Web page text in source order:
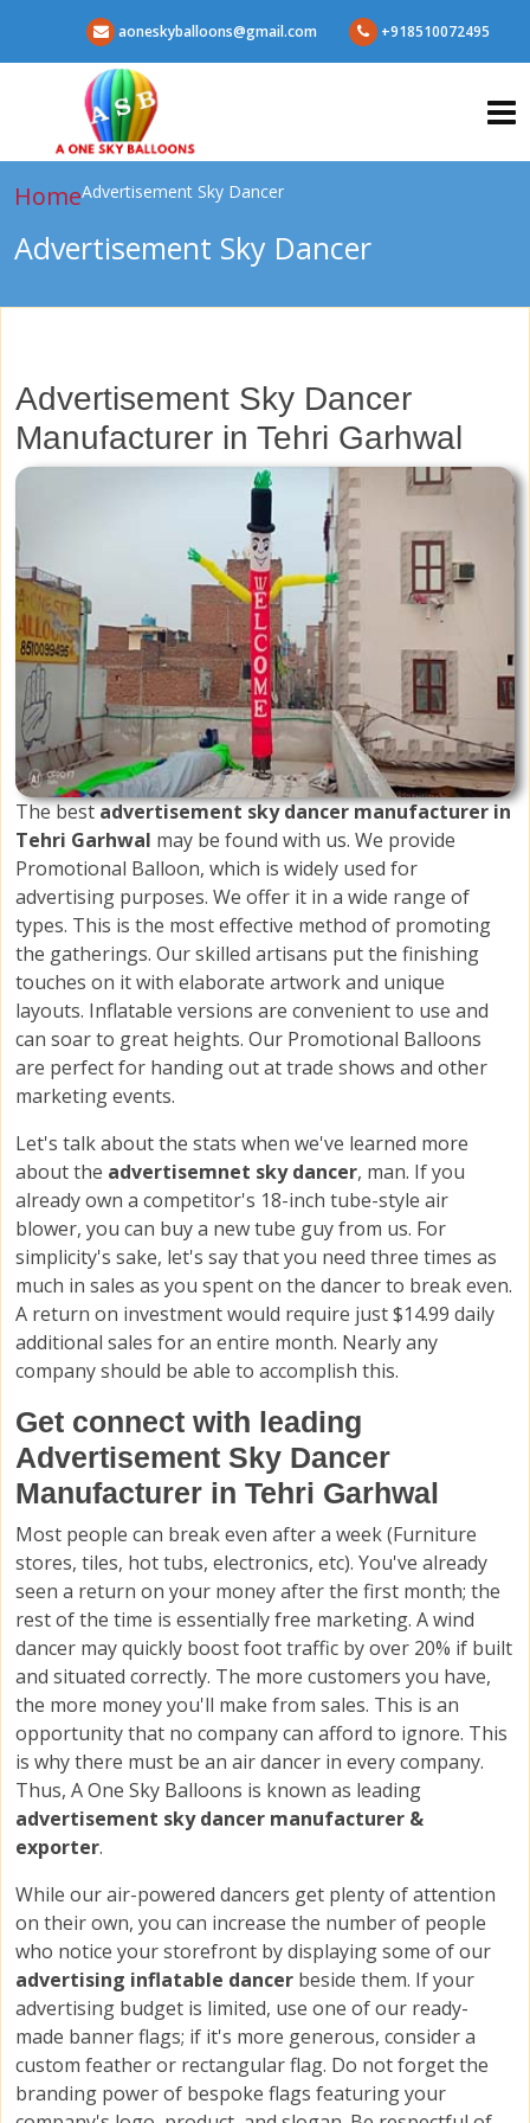
aoneskyballoons@gmail.com +918510072495
HomeAdvertisement Sky Dancer
Advertisement Sky Dancer
Advertisement Sky Dancer
Manufacturer in Tehri Garhwal
The bestadvertisement sky dancer manufacturer in
Tehri Garhwal may be found with us. We provide
Promotional Balloon, which is widely used for
advertising purposes. We offer it in a wide range of
types. This is the most effective method of promoting
the gatherings. Our skilled artisans put the finishing
touches on it with elaborate artwork and unique
layouts. Inflatable versions are convenient to use and
can soar to great heights. Our Promotional Balloons
are perfect for handing out at trade shows and other
marketing events.
Let's talk about the stats when we've learned more
about the advertisemnet sky dancer, man. If you
already own a competitor's 18-inch tube-style air
blower, you can buy a new tube guy from us. For
simplicity's sake, let's say that you need three times as
much in sales as you spent on the dancer to break even.
A return on investment would require just $14.99 daily
additional sales for an entire month. Nearly any
company should be able to accomplish this.
Get connect with leading
Advertisement Sky Dancer
Manufacturer in Tehri Garhwal
Most people can break even after a week (Furniture
stores, tiles, hot tubs, electronics, etc). You've already
seen a return on your money after the first month; the
rest of the time is essentially free marketing. A wind
dancer may quickly boost foot traffic by over 20% if built
and situated correctly. The more customers you have,
the more money you'll make from sales. This is an
opportunity that no company can afford to ignore. This
is why there must be an air dancer in every company.
Thus, A One Sky Balloons is known as leading
advertisement sky dancer manufacturer &
exporter.
While our air-powered dancers get plenty of attention
on their own, you can increase the number of people
who notice your storefront by displaying some of our
advertising inflatable dancer beside them. If your
advertising budget is limited, use one of our ready-
made banner flags; if it's more generous, consider a
custom feather or rectangular flag. Do not forget the
branding power of bespoke flags featuring your